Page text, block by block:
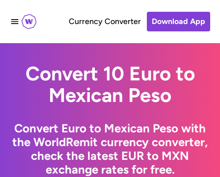
Currency Converter Download App
Convert 10 Euro to
Mexican Peso
Convert Euro to Mexican Peso with
the WorldRemit currency converter,
check the latest EUR to MXN
exchange rates for free.